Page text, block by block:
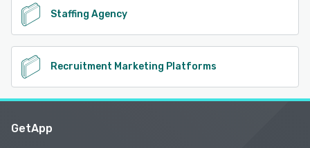
Staffing Agency
Recruitment Marketing Platforms
GetApp